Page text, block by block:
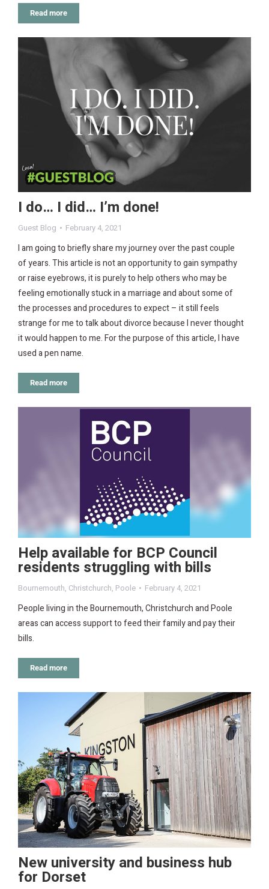
Read more
I do… I did… I’m done!
Guest Blog February 4, 2021
I am going to briefly share my journey over the past couple
of years. This article is not an opportunity to gain sympathy
or raise eyebrows, it is purely to help others who may be
feeling emotionally stuck in a marriage and about some of
the processes and procedures to expect – it still feels
strange for me to talk about divorce because I never thought
it would happen to me. For the purpose of this article, I have
used a pen name.
Read more
Help available for BCP Council
residents struggling with bills
Bournemouth, Christchurch, Poole February 4, 2021
People living in the Bournemouth, Christchurch and Poole
areas can access support to feed their family and pay their
bills.
Read more
New university and business hub
for Dorset